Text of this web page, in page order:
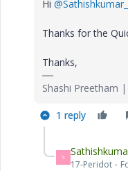
Hi
Thanks for the
Thanks,
Shashi Preetham
1 reply
S
17-Peridot